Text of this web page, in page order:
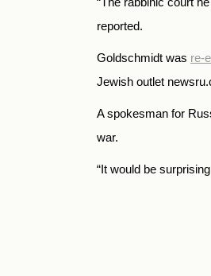
reported.
Goldschmidt was re-
Jewish outlet
A spokesman for
war.
“It would be